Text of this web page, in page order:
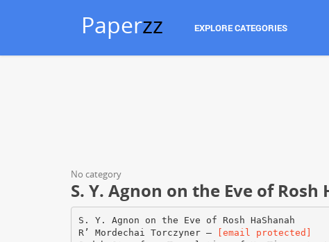
Paperzz EXPLORE CATEGORIES
No category
S. Y. Agnon on the Eve of
S. Y. Agnon on the Eve of Rosh HaShanah
R’ Mordechai Torczyner –
[email protected]